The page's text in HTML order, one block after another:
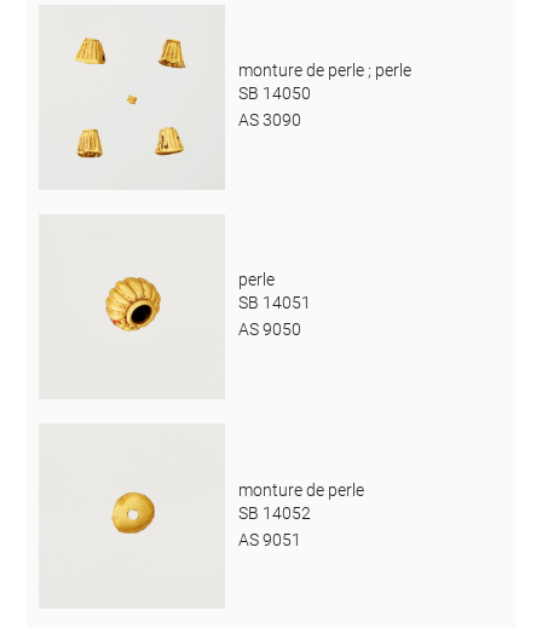
monture de perle ; perle
SB 14050
AS 3090
perle
SB 14051
AS 9050
monture de perle
SB 14052
AS 9051